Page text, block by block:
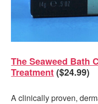
The Seaweed Bath
Treatment($24.99)
A clinically proven,